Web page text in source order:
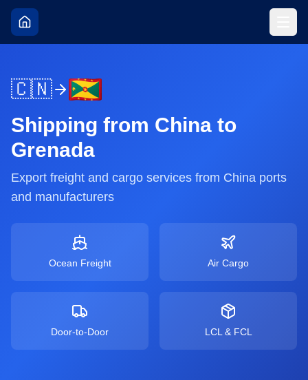
🇨🇳
Shipping from China to
Grenada
Export freight and cargo services from China ports
and manufacturers
Ocean Freight Air Cargo
Door-to-Door LCL & FCL